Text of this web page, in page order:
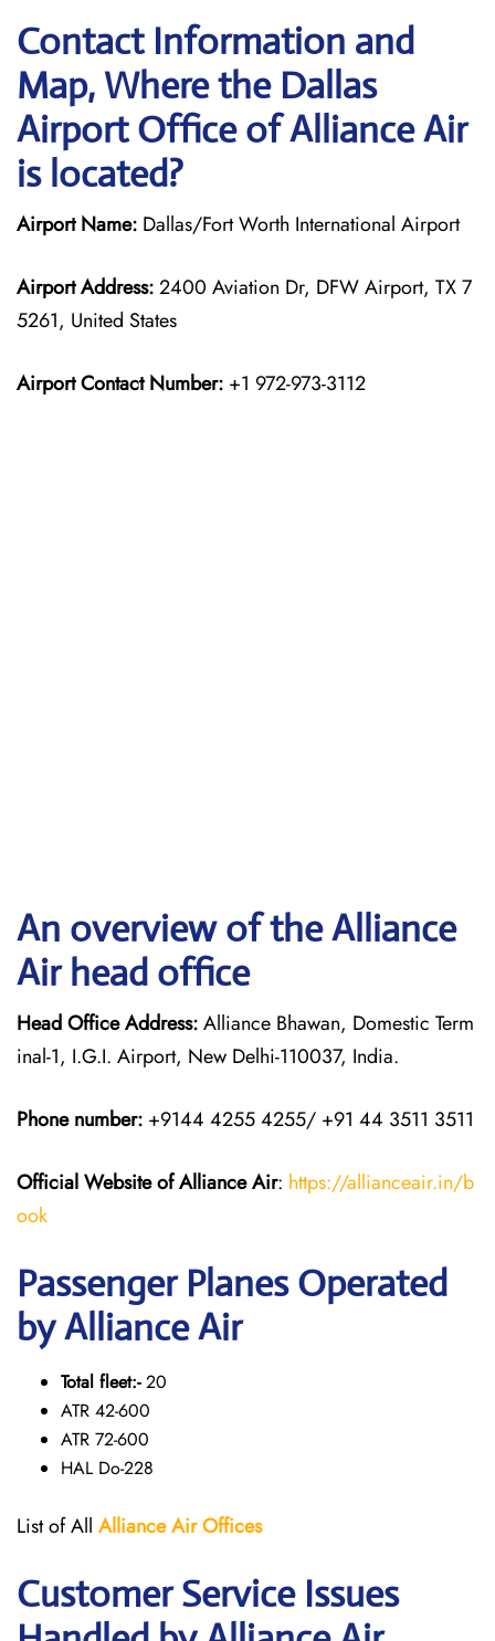
Contact Information and
Map, Where the Dallas
Airport Office of Alliance Air
is located?
Airport Name: Dallas/Fort Worth International Airport
Airport Address:2400 Aviation Dr, DFW Airport, TX 7
5261, United States
Airport Contact Number: +1 972-973-3112
An overview of the Alliance
Air head office
Head Office Address:Alliance Bhawan, Domestic Term
inal-1, I.G.I. Airport, New Delhi-110037, India.
Phone number: +9144 4255 4255/ +91 44 3511 3511
Official Website of Alliance Air: https://allianceair.in/b
ook
Passenger Planes Operated
by Alliance Air
Total fleet:-20
ATR 42-600
ATR 72-600
HAL Do-228
List of All Alliance AirOffices
Customer Service Issues